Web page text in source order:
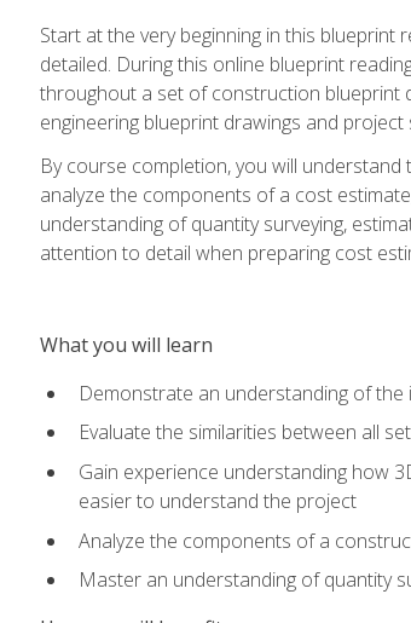
Start at the very beginning in this
detailed. During this online blueprint
throughout a set of construction blueprint
engineering blueprint drawings and project
By course completion, you will
analyze the components of a cost
understanding of quantity surveying,
attention to detail when preparing cost
What you will learn
Demonstrate an understanding of
Evaluate the similarities between all
Gain experience understanding how
easier to understand the project
Analyze the components of a
Master an understanding of quantity